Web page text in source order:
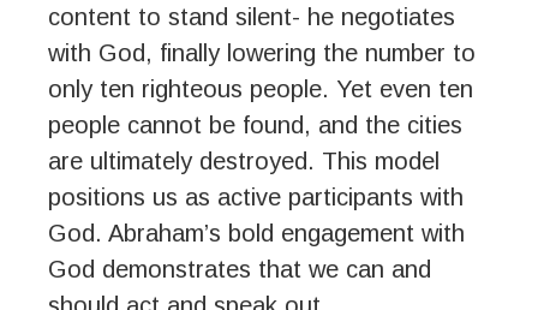
content to stand silent- he negotiates
with God, finally lowering the number to
only ten righteous people. Yet even ten
people cannot be found, and the cities
are ultimately destroyed. This model
positions us as active participants with
God. Abraham’s bold engagement with
God demonstrates that we can and